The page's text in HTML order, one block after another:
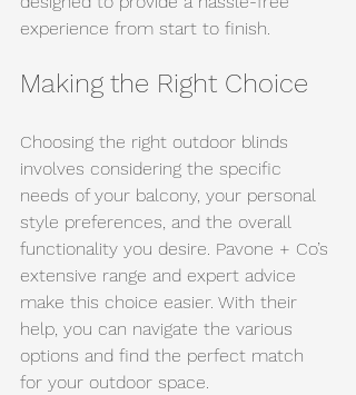
experience from start to finish.
Making the Right Choice
Choosing the right outdoor blinds
involves considering the specific
needs of your balcony, your personal
style preferences, and the overall
functionality you desire. Pavone + Co’s
extensive range and expert advice
make this choice easier. With their
help, you can navigate the various
options and find the perfect match
for your outdoor space.